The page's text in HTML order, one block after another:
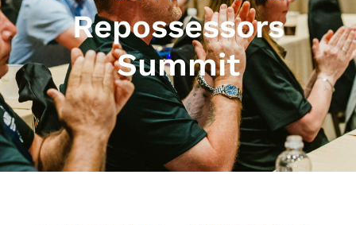
Repossessors
Summit